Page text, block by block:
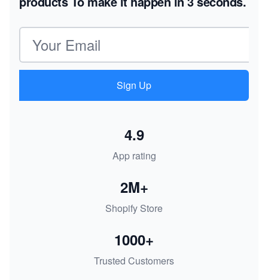
Email address
Sign Up
App rating
4.9
Shopify Store
2M+
Trusted Customers
1000+